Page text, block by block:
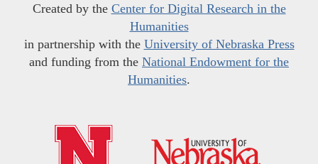
Created by the Center for Digital Research in the
Humanities
in partnership with the University of Nebraska Press
and funding from the National Endowment for the
Humanities.